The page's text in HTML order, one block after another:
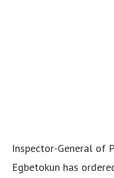
Inspector-General of
Egbetokun has